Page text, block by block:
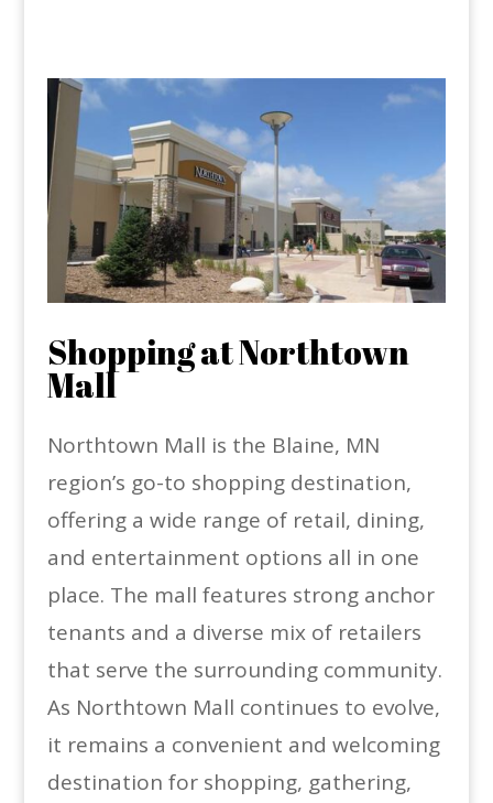
Shopping at Northtown
Mall
Northtown Mall is the Blaine, MN
region’s go-to shopping destination,
offering a wide range of retail, dining,
and entertainment options all in one
place. The mall features strong anchor
tenants and a diverse mix of retailers
that serve the surrounding community.
As Northtown Mall continues to evolve,
it remains a convenient and welcoming
destination for shopping, gathering,